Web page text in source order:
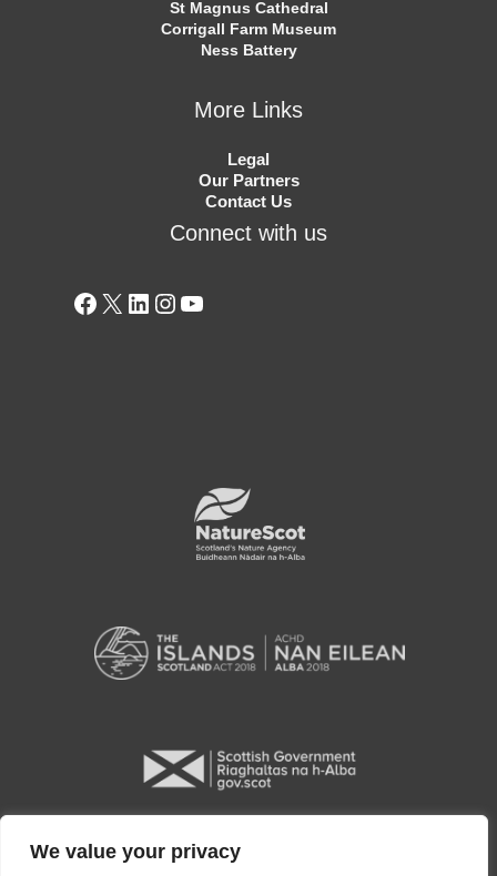
We value your privacy
St Magnus Cathedral
Corrigall Farm Museum
Ness Battery
More Links
Legal
Our Partners
Contact Us
Connect with us